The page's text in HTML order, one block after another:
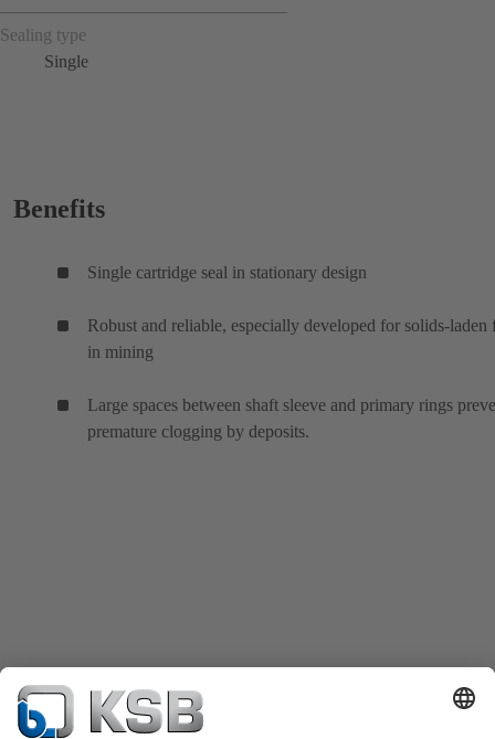
Sealing type
Single
Benefits
Single cartridge seal in stationary design
Robust and reliable, especially developed for solids-laden
in mining
Large spaces between shaft sleeve and primary rings
premature clogging by deposits.